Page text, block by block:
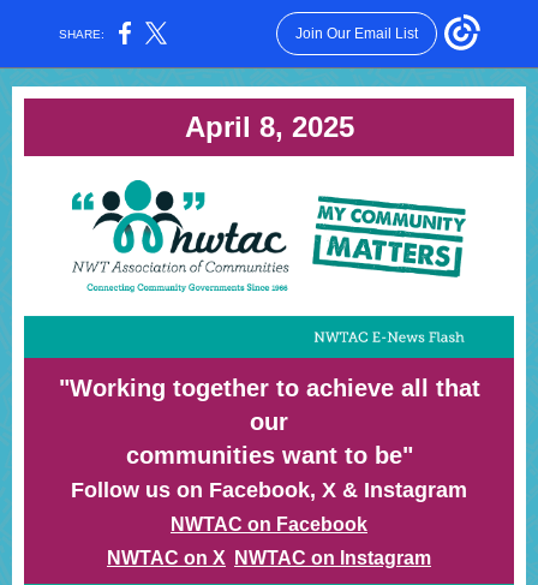
SHARE: Join Our Email List
April 8, 2025
"Working together to achieve all that
our
communities want to be"
Follow us on Facebook, X & Instagram
NWTAC on Facebook
NWTAC on X
NWTAC on Instagram